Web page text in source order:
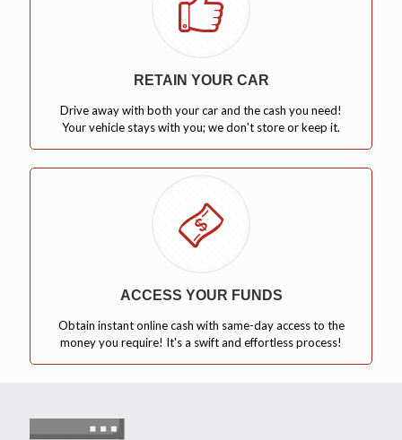
RETAIN YOUR CAR
Drive away with both your car and the cash you need!
Your vehicle stays with you; we don't store or keep it.
ACCESS YOUR FUNDS
Obtain instant online cash with same-day access to the
money you require! It's a swift and effortless process!